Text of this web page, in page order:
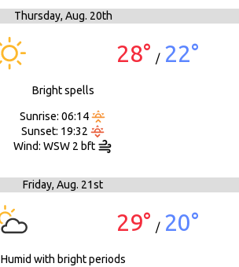
Thursday, Aug. 20th
28° / 22°
Bright spells
Sunrise: 06:14
Sunset: 19:32
Wind: WSW 2 bft
Friday, Aug. 21st
29° / 20°
Humid with bright periods